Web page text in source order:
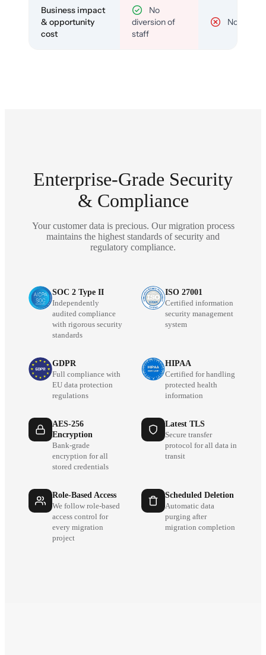
Business impact
& opportunity
cost
No
diversion of
staff
No
Enterprise-Grade Security
& Compliance
Your customer data is precious. Our migration process
maintains the highest standards of security and
regulatory compliance.
SOC 2 Type II
Independently
audited compliance
with rigorous security
standards
ISO 27001
Certified information
security management
system
GDPR
Full compliance with
EU data protection
regulations
HIPAA
Certified for handling
protected health
information
AES-256
Encryption
Bank-grade
encryption for all
stored credentials
Latest TLS
Secure transfer
protocol for all data in
transit
Role-Based Access
We follow role-based
access control for
every migration
project
Scheduled Deletion
Automatic data
purging after
migration completion